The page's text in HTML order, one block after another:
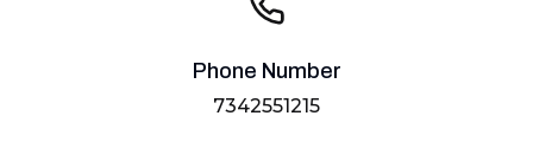
Phone Number
7342551215